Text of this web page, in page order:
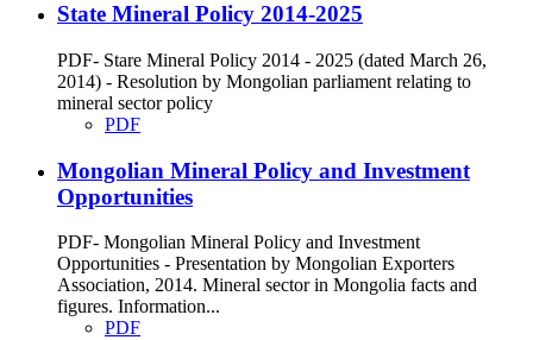
State Mineral Policy 2014-2025
PDF- Stare Mineral Policy 2014 - 2025 (dated March 26,
2014) - Resolution by Mongolian parliament relating to
mineral sector policy
PDF
Mongolian Mineral Policy and Investment
Opportunities
PDF- Mongolian Mineral Policy and Investment
Opportunities - Presentation by Mongolian Exporters
Association, 2014. Mineral sector in Mongolia facts and
figures. Information...
PDF